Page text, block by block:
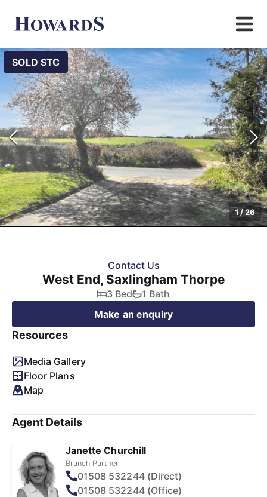
SOLD STC
1/26
Contact Us
West End, Saxlingham Thorpe
3 Bed
1 Bath
Make an enquiry
Resources
Media Gallery
Floor Plans
Map
Agent Details
Janette Churchill
Branch Partner
01508 532244 (Direct)
01508 532244 (Office)